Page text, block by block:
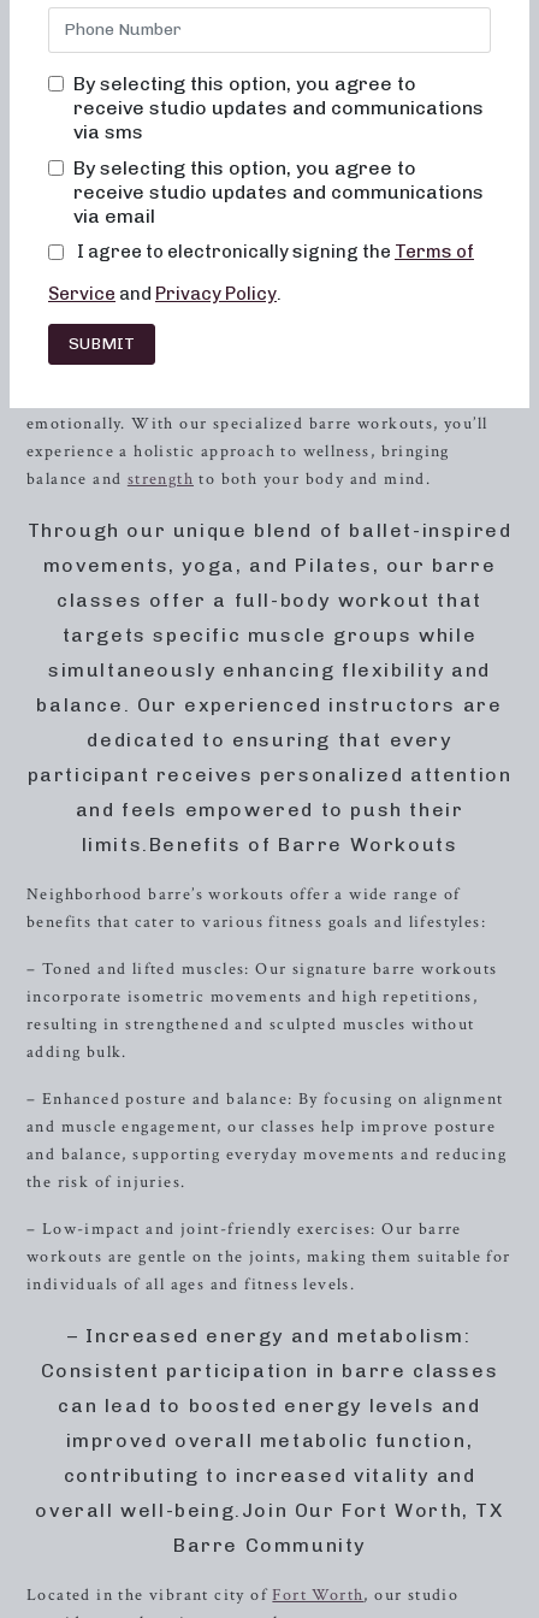
bored, or overwhelmed by our classes. Alignment and
muscle activation are taught in every class to maximize the
are low impact, easy on the joints, and help to improve
posture and balance. When done consistently, muscles will
levels will improve.
Experience the Neighborhood Barre
Difference
right workout can be a challenge. Our focus goes beyond
just physical fitness; we strive to create a supportive
emotionally. With our specialized barre workouts, you’ll
experience a holistic approach to wellness, bringing
balance and strength to both your body and mind.
Through our unique blend of ballet-inspired
movements, yoga, and Pilates, our barre
classes offer a full-body workout that
targets specific muscle groups while
simultaneously enhancing flexibility and
balance. Our experienced instructors are
dedicated to ensuring that every
participant receives personalized attention
and feels empowered to push their
limits.Benefits of Barre Workouts
Neighborhood barre’s workouts offer a wide range of
benefits that cater to various fitness goals and lifestyles:
– Toned and lifted muscles: Our signature barre workouts
incorporate isometric movements and high repetitions,
resulting in strengthened and sculpted muscles without
adding bulk.
– Enhanced posture and balance: By focusing on alignment
and muscle engagement, our classes help improve posture
and balance, supporting everyday movements and reducing
the risk of injuries.
– Low-impact and joint-friendly exercises: Our barre
workouts are gentle on the joints, making them suitable for
individuals of all ages and fitness levels.
– Increased energy and metabolism:
Consistent participation in barre classes
can lead to boosted energy levels and
improved overall metabolic function,
contributing to increased vitality and
overall well-being.Join Our Fort Worth, TX
Barre Community
Located in the vibrant city ofFort Worth, our studio
By selecting this option, you agree to
receive studio updates and communications
via sms
By selecting this option, you agree to
receive studio updates and communications
via email
I agree to electronically signing the Terms of
Service and Privacy Policy.
SUBMIT